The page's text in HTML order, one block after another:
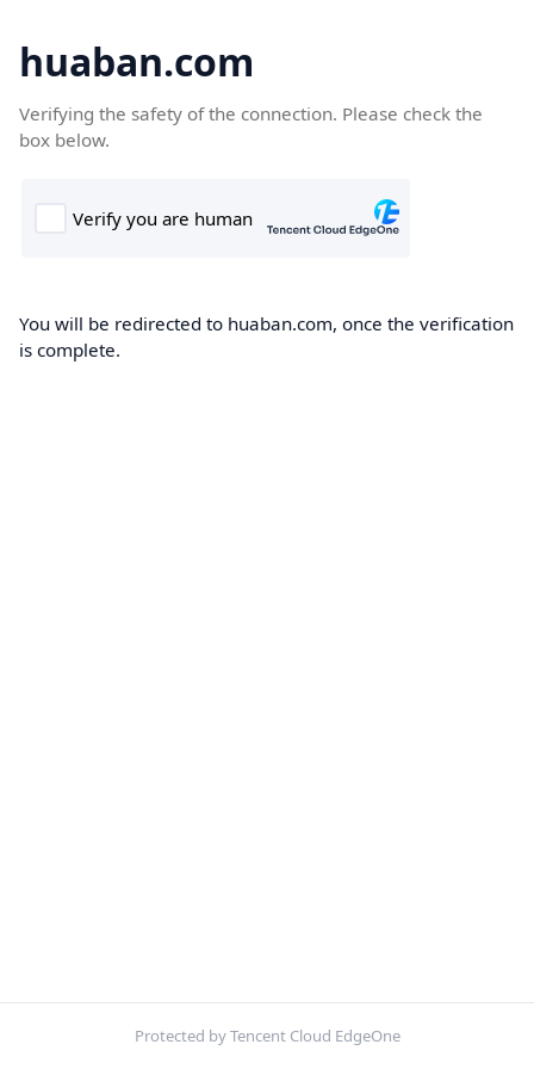
huaban.com
Verifying the safety of the connection. Please check the
box below.
You will be redirected to huaban.com, once the verification
is complete.
Protected by Tencent Cloud EdgeOne